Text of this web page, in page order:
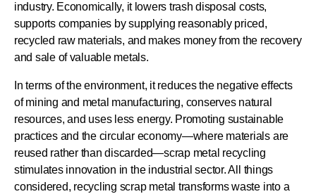
industry. Economically, it lowers trash disposal costs,
supports companies by supplying reasonably priced,
recycled raw materials, and makes money from the recovery
and sale of valuable metals.
In terms of the environment, it reduces the negative effects
of mining and metal manufacturing, conserves natural
resources, and uses less energy. Promoting sustainable
practices and the circular economy—where materials are
reused rather than discarded—scrap metal recycling
stimulates innovation in the industrial sector. All things
considered, recycling scrap metal transforms waste into a